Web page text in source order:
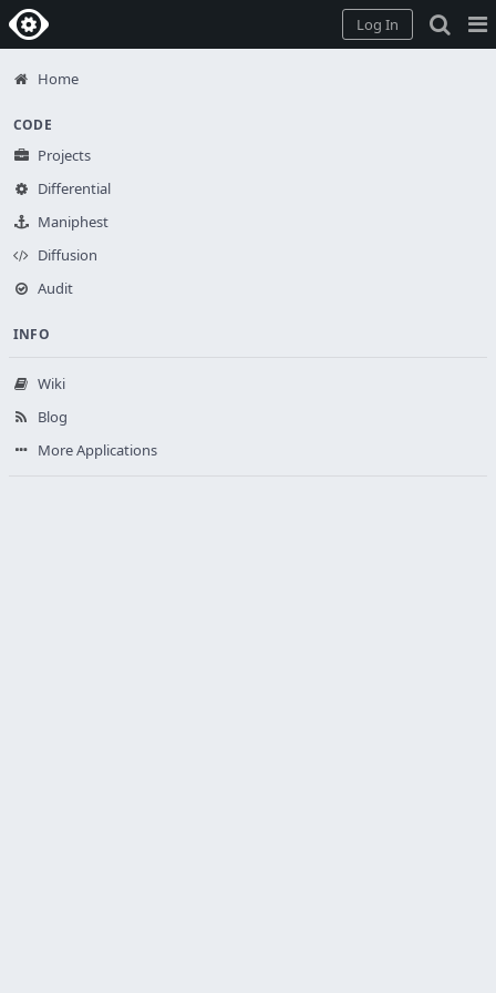
Home
Log In
Home
CODE
Projects
Differential
Maniphest
Diffusion
Audit
INFO
Wiki
Blog
More Applications